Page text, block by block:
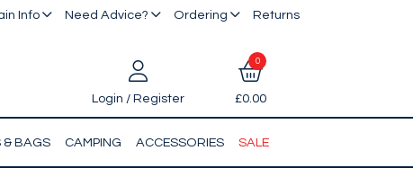
Info Need Advice? Ordering Returns
Login / Register
0
£0.00
& BAGS CAMPING ACCESSORIES SALE